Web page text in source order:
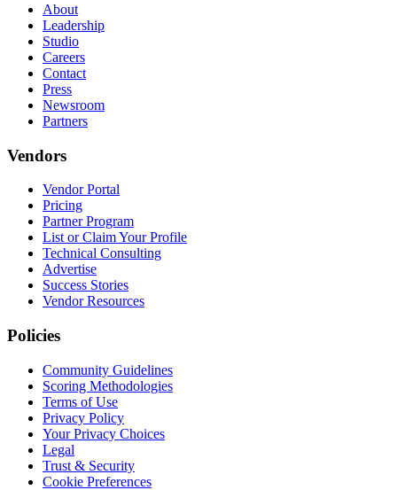
About
Leadership
Studio
Careers
Contact
Press
Newsroom
Partners
Vendors
Vendor Portal
Pricing
Partner Program
List or Claim Your Profile
Technical Consulting
Advertise
Success Stories
Vendor Resources
Policies
Community Guidelines
Scoring Methodologies
Terms of Use
Privacy Policy
Your Privacy Choices
Legal
Trust & Security
Cookie Preferences